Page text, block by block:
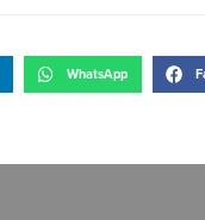
WhatsApp